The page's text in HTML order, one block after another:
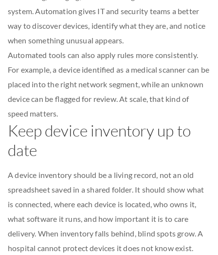
system. Automation gives IT and security teams a better
way to discover devices, identify what they are, and notice
when something unusual appears.
Automated tools can also apply rules more consistently.
For example, a device identified as a medical scanner can be
placed into the right network segment, while an unknown
device can be flagged for review. At scale, that kind of
speed matters.
Keep device inventory up to
date
A device inventory should be a living record, not an old
spreadsheet saved in a shared folder. It should show what
is connected, where each device is located, who owns it,
what software it runs, and how important it is to care
delivery. When inventory falls behind, blind spots grow. A
hospital cannot protect devices it does not know exist.